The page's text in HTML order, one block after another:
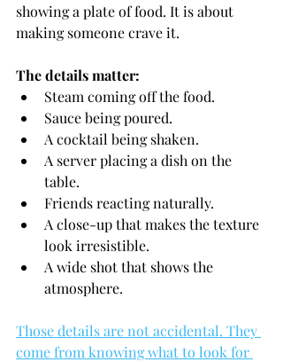
showing a plate of food. It is about
making someone crave it.
The details matter:
Steam coming off the food.
Sauce being poured.
A cocktail being shaken.
A server placing a dish on the
table.
Friends reacting naturally.
A close-up that makes the texture
look irresistible.
A wide shot that shows the
atmosphere.
Those details are not accidental. They
come from knowing what to look for